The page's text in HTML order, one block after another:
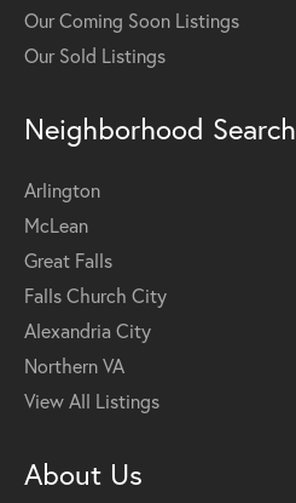
Our Coming Soon Listings
Our Sold Listings
Neighborhood Search
Arlington
McLean
Great Falls
Falls Church City
Alexandria City
Northern VA
View All Listings
About Us